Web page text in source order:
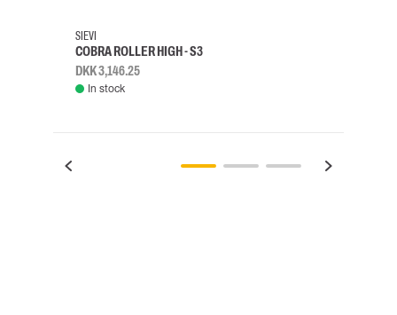
SIEVI
COBRA ROLLER HIGH - S3
DKK 3,146.25
In stock